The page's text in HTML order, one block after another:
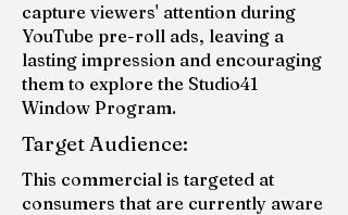
capture viewers' attention during
YouTube pre-roll ads, leaving a
lasting impression and encouraging
them to explore the Studio41
Window Program.
Target Audience:
This commercial is targeted at
consumers that are currently aware